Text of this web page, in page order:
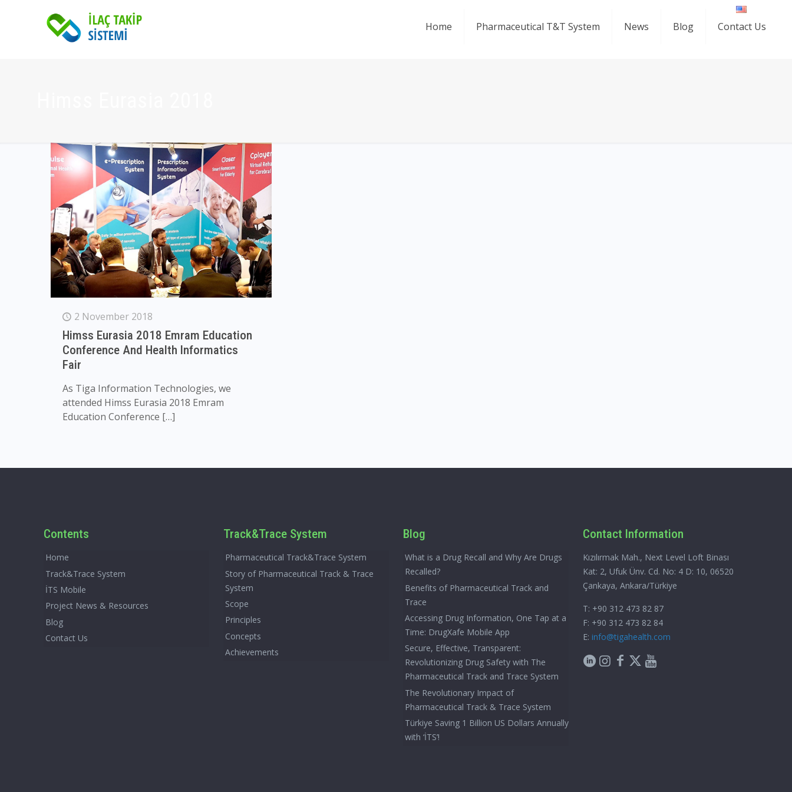
Home Pharmaceutical T&T System News Blog Contact Us
2 November 2018
Himss Eurasia 2018 Emram Education
Conference And Health Informatics
Fair
As Tiga Information Technologies, we
attended Himss Eurasia 2018 Emram
Education Conference […]
Contents
Home
Track&Trace System
İTS Mobile
Project News & Resources
Blog
Contact Us
Track&Trace System
Pharmaceutical Track&Trace System
Story of Pharmaceutical Track & Trace
System
Scope
Principles
Concepts
Achievements
Blog
What is a Drug Recall and Why Are Drugs
Recalled?
Benefits of Pharmaceutical Track and
Trace
Accessing Drug Information, One Tap at a
Time: DrugXafe Mobile App
Secure, Effective, Transparent:
Revolutionizing Drug Safety with The
Pharmaceutical Track and Trace System
The Revolutionary Impact of
Pharmaceutical Track & Trace System
Türkiye Saving 1 Billion US Dollars Annually
with ‘İTS’!
Contact Information
Kızılırmak Mah., Next Level Loft Binası
Kat: 2, Ufuk Ünv. Cd. No: 4 D: 10, 06520
Çankaya, Ankara/Türkiye
T: +90 312 473 82 87
F: +90 312 473 82 84
E: info@tigahealth.com